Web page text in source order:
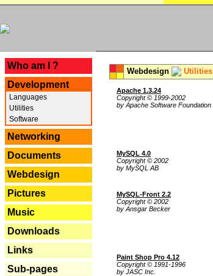
Who am I ?
Development
Languages
Utilities
Software
Networking
Documents
Webdesign
Pictures
Music
Downloads
Links
Sub-pages
Webdesign Utilities
Apache 1.3.24
Copyright © 1999-2002
by Apache Software Foundation
MySQL 4.0
Copyright © 2002
by MySQL AB
MySQL-Front 2.2
Copyright © 2002
by Ansgar Becker
Paint Shop Pro 4.12
Copyright © 1991-1996
by JASC Inc.